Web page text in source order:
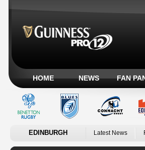
HOME NEWS FAN
EDINBURGH Latest News